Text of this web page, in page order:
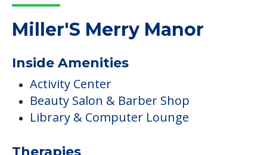
Read More
COMMUNITY FEATURES